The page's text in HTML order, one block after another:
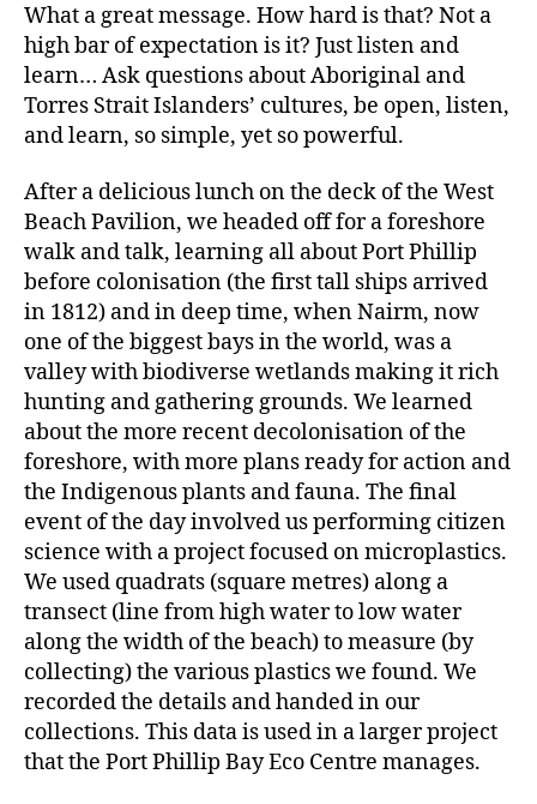
What a great message. How hard is that? Not a
high bar of expectation is it? Just listen and
learn… Ask questions about Aboriginal and
Torres Strait Islanders’ cultures, be open, listen,
and learn, so simple, yet so powerful.
After a delicious lunch on the deck of the West
Beach Pavilion, we headed off for a foreshore
walk and talk, learning all about Port Phillip
before colonisation (the first tall ships arrived
in 1812) and in deep time, when Nairm, now
one of the biggest bays in the world, was a
valley with biodiverse wetlands making it rich
hunting and gathering grounds. We learned
about the more recent decolonisation of the
foreshore, with more plans ready for action and
the Indigenous plants and fauna. The final
event of the day involved us performing citizen
science with a project focused on microplastics.
We used quadrats (square metres) along a
transect (line from high water to low water
along the width of the beach) to measure (by
collecting) the various plastics we found. We
recorded the details and handed in our
collections. This data is used in a larger project
that the Port Phillip Bay Eco Centre manages.